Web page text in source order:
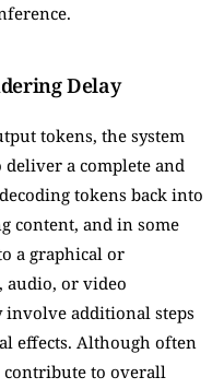
Delay
tokens, the system
deliver a complete and
tokens back into
content, and in some
a graphical or
audio, or video
involve additional steps
effects. Although often
contribute to overall